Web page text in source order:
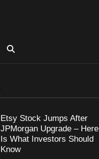
Etsy Stock Jumps After
JPMorgan Upgrade – Here
Is What Investors Should
Know